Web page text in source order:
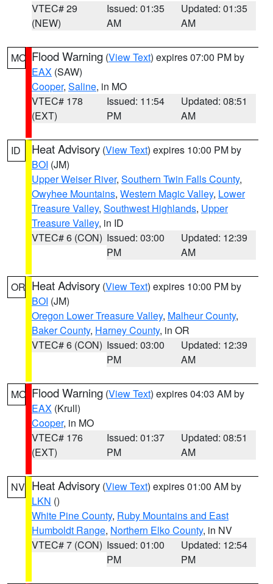
VTEC# 29
(NEW)
Issued: 01:35
AM
Updated: 01:35
AM
MO Flood Warning (View Text) expires 07:00 PM by
EAX (SAW)
Cooper, Saline, in MO
VTEC# 178
(EXT)
Issued: 11:54
PM
Updated: 08:51
AM
ID Heat Advisory (View Text) expires 10:00 PM by
BOI (JM)
Upper Weiser River, Southern Twin Falls County,
Owyhee Mountains, Western Magic Valley, Lower
Treasure Valley, Southwest Highlands, Upper
Treasure Valley, in ID
VTEC# 6 (CON) Issued: 03:00
PM
Updated: 12:39
AM
OR Heat Advisory (View Text) expires 10:00 PM by
BOI (JM)
Oregon Lower Treasure Valley, Malheur County,
Baker County, Harney County, in OR
VTEC# 6 (CON) Issued: 03:00
PM
Updated: 12:39
AM
MO Flood Warning (View Text) expires 04:03 AM by
EAX (Krull)
Cooper, in MO
VTEC# 176
(EXT)
Issued: 01:37
PM
Updated: 08:51
AM
NV Heat Advisory (View Text) expires 01:00 AM by
LKN ()
White Pine County, Ruby Mountains and East
Humboldt Range, Northern Elko County, in NV
VTEC# 7 (CON) Issued: 01:00
PM
Updated: 12:54
PM